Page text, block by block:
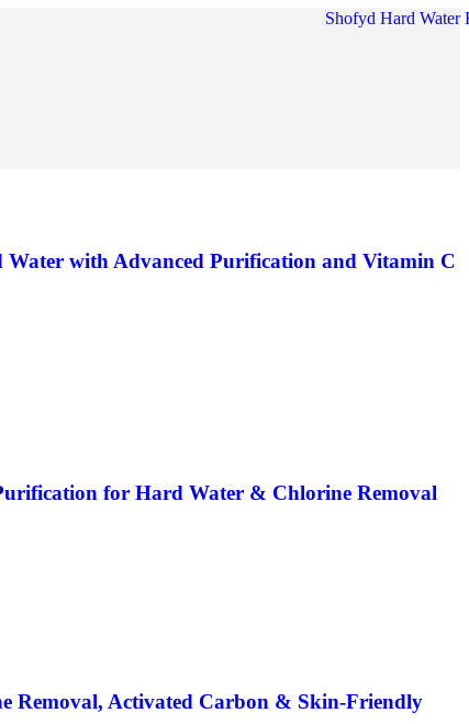
Water with Advanced Purification and Vitamin C
for Hard Water & Chlorine Removal
Removal, Activated Carbon & Skin-Friendly